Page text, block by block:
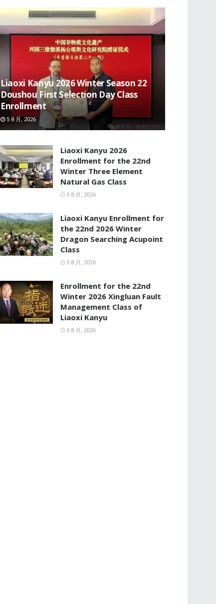
Liaoxi Kanyu 2026 Winter Season 22
Doushou First Selection Day Class
Enrollment
5 8 月, 2026
Liaoxi Kanyu 2026
Enrollment for the 22nd
Winter Three Element
Natural Gas Class
5 8 月, 2026
Liaoxi Kanyu Enrollment for
the 22nd 2026 Winter
Dragon Searching Acupoint
Class
5 8 月, 2026
Enrollment for the 22nd
Winter 2026 Xingluan Fault
Management Class of
Liaoxi Kanyu
5 8 月, 2026